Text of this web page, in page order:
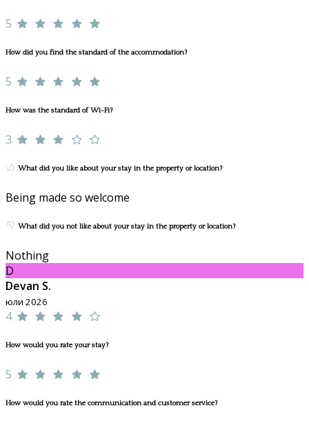
5
How did you find the standard of the accommodation?
5
How was the standard of Wi-Fi?
3
What did you like about your stay in the property or location?
Being made so welcome
What did you not like about your stay in the property or location?
Nothing
D
Devan S.
юли 2026
4
How would you rate your stay?
5
How would you rate the communication and customer service?